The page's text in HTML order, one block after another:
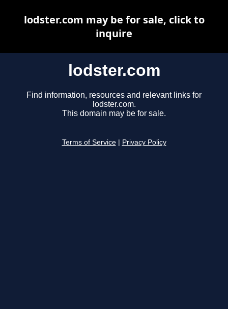
lodster.com
Find information, resources and relevant links for
lodster.com.
This domain may be for sale.
Terms of Service Privacy Policy
lodster.com may be for sale, click to
inquire